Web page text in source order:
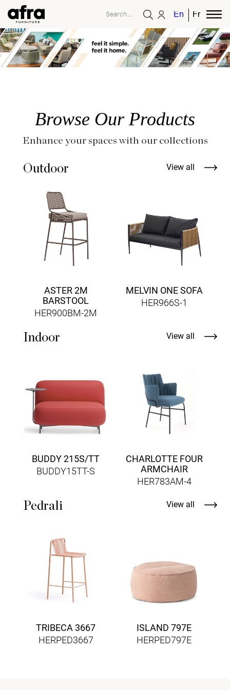
EnglishFrench
Browse Our Products
Enhance your spaces with our collections
Outdoor
ASTER 2M
BARSTOOL
HER900BM-2M
MELVIN ONE SOFA
HER966S-1
View all
Indoor
BUDDY 215S/TT
BUDDY15TT-S
CHARLOTTE FOUR
ARMCHAIR
HER783AM-4
View all
Pedrali
TRIBECA 3667
HERPED3667
ISLAND 797E
HERPED797E
View all